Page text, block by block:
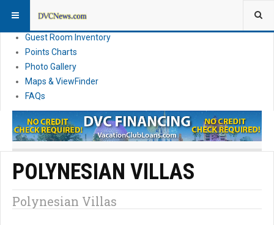
News
Guest Room Inventory
Points Charts
Photo Gallery
Maps & ViewFinder
FAQs
POLYNESIAN VILLAS
Polynesian Villas